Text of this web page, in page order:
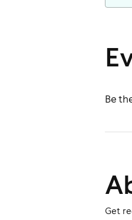
Be
Get